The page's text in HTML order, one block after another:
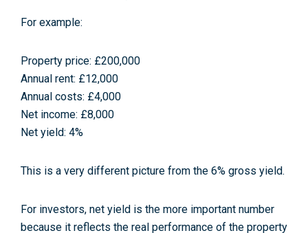
For example:
Property price: £200,000
Annual rent: £12,000
Annual costs: £4,000
Net income: £8,000
Net yield: 4%
This is a very different picture from the 6% gross yield.
For investors, net yield is the more important number
because it reflects the real performance of the property